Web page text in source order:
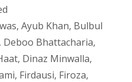
, Ayub Khan, Bulbul
, Deboo Bhattacharia,
, Dinaz Minwalla,
, Firdausi, Firoza,